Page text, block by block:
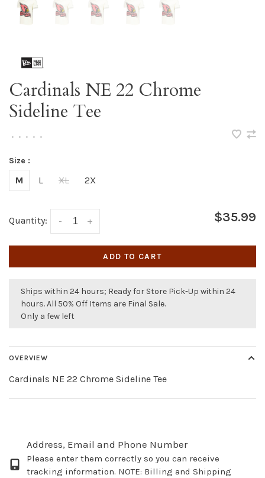
Cardinals NE 22 Chrome
Sideline Tee
• • • • •
Size :
M L XL 2X
Quantity: +
- $35.99
ADD TO CART
Ships within 24 hours; Ready for Store Pick-Up within 24
hours. All 50% Off Items are Final Sale.
Only a few left
OVERVIEW
Cardinals NE 22 Chrome Sideline Tee
Address, Email and Phone Number
Please enter them correctly so you can receive
tracking information. NOTE: Billing and Shipping